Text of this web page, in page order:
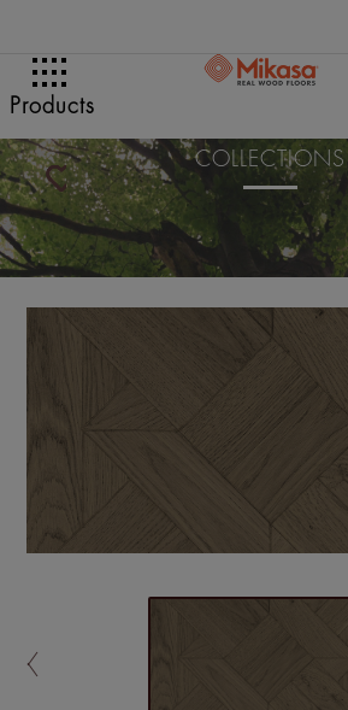
Products
COLLECTIONS